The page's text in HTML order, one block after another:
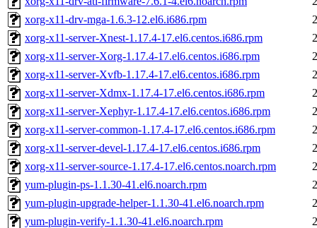
xorg-x11-drv-mga-1.6.3-12.el6.i686.rpm
xorg-x11-server-Xnest-1.17.4-17.el6.centos.i686.rpm
xorg-x11-server-Xorg-1.17.4-17.el6.centos.i686.rpm
xorg-x11-server-Xvfb-1.17.4-17.el6.centos.i686.rpm
xorg-x11-server-Xdmx-1.17.4-17.el6.centos.i686.rpm
xorg-x11-server-Xephyr-1.17.4-17.el6.centos.i686.rpm
xorg-x11-server-common-1.17.4-17.el6.centos.i686.rpm
xorg-x11-server-devel-1.17.4-17.el6.centos.i686.rpm
xorg-x11-server-source-1.17.4-17.el6.centos.noarch.rpm
yum-plugin-ps-1.1.30-41.el6.noarch.rpm
yum-plugin-upgrade-helper-1.1.30-41.el6.noarch.rpm
yum-plugin-verify-1.1.30-41.el6.noarch.rpm